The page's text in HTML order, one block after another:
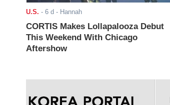
U.S. - 6 d - Hannah
CORTIS Makes Lollapalooza Debut
This Weekend With Chicago
Aftershow